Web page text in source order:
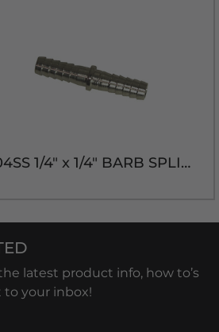
304SS 1/4" x 1/4" BARB SPLICER
latest product info, how to’s
to your inbox!